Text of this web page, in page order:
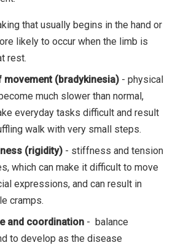
that usually begins in the hand or
likely to occur when the limb is
rest.
movement (bradykinesia) - physical
much slower than normal,
everyday tasks difficult and result
walk with very small steps.
(rigidity) - stiffness and tension
which can make it difficult to move
expressions, and can result in
cramps.
and coordination - balance
to develop as the disease